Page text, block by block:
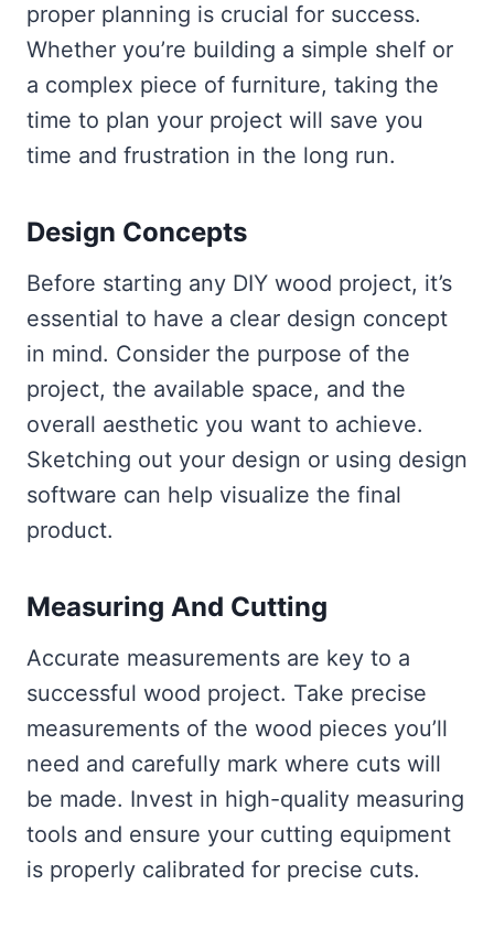
proper planning is crucial for success.
Whether you’re building a simple shelf or
a complex piece of furniture, taking the
time to plan your project will save you
time and frustration in the long run.
Design Concepts
Before starting any DIY wood project, it’s
essential to have a clear design concept
in mind. Consider the purpose of the
project, the available space, and the
overall aesthetic you want to achieve.
Sketching out your design or using design
software can help visualize the final
product.
Measuring And Cutting
Accurate measurements are key to a
successful wood project. Take precise
measurements of the wood pieces you’ll
need and carefully mark where cuts will
be made. Invest in high-quality measuring
tools and ensure your cutting equipment
is properly calibrated for precise cuts.